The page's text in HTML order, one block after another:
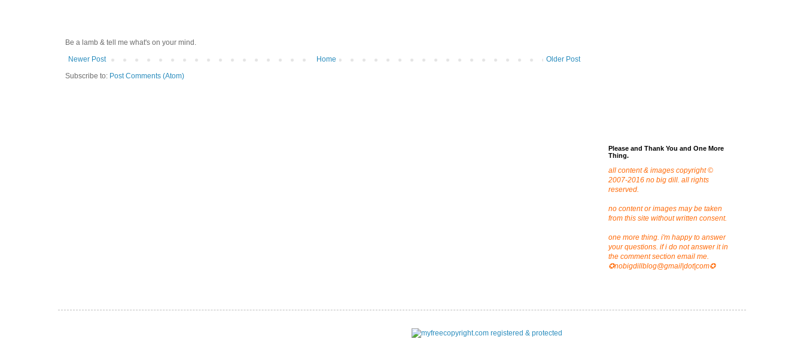
Be a lamb & tell me what's on your mind.
Newer Post
Older Post
Home
Subscribe to: Post Comments (Atom)
Please and Thank You and One More
Thing.
all content & images copyright ©
2007-2016 no big dill. all rights
reserved.
no content or images may be taken
from this site without written consent.
one more thing. i'm happy to answer
your questions. if i do not answer it in
the comment section email me.
✪nobigdillblog@gmail|dot|com✪